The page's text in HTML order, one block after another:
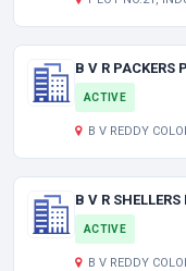
B V R PACKERS
ACTIVE
B V REDDY
B V R
ACTIVE
B V REDDY